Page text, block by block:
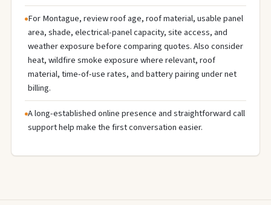
For Montague, review roof age, roof material, usable panel
area, shade, electrical-panel capacity, site access, and
weather exposure before comparing quotes. Also consider
heat, wildfire smoke exposure where relevant, roof
material, time-of-use rates, and battery pairing under net
billing.
A long-established online presence and straightforward call
support help make the first conversation easier.